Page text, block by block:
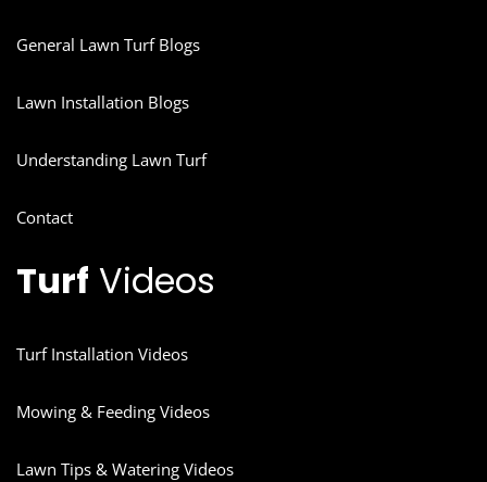
General Lawn Turf Blogs
Lawn Installation Blogs
Understanding Lawn Turf
Contact
Turf Videos
Turf Installation Videos
Mowing & Feeding Videos
Lawn Tips & Watering Videos